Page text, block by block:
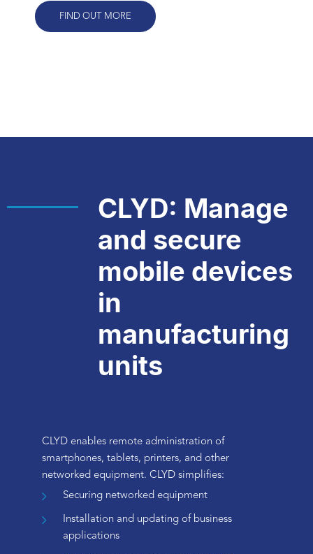
FIND OUT MORE
CLYD: Manage
and secure
mobile devices
in
manufacturing
units
CLYD enables remote administration of
smartphones, tablets, printers, and other
networked equipment. CLYD simplifies:
Securing networked equipment
Installation and updating of business
applications